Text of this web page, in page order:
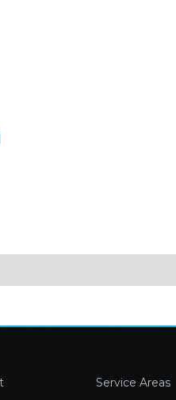
Service Areas